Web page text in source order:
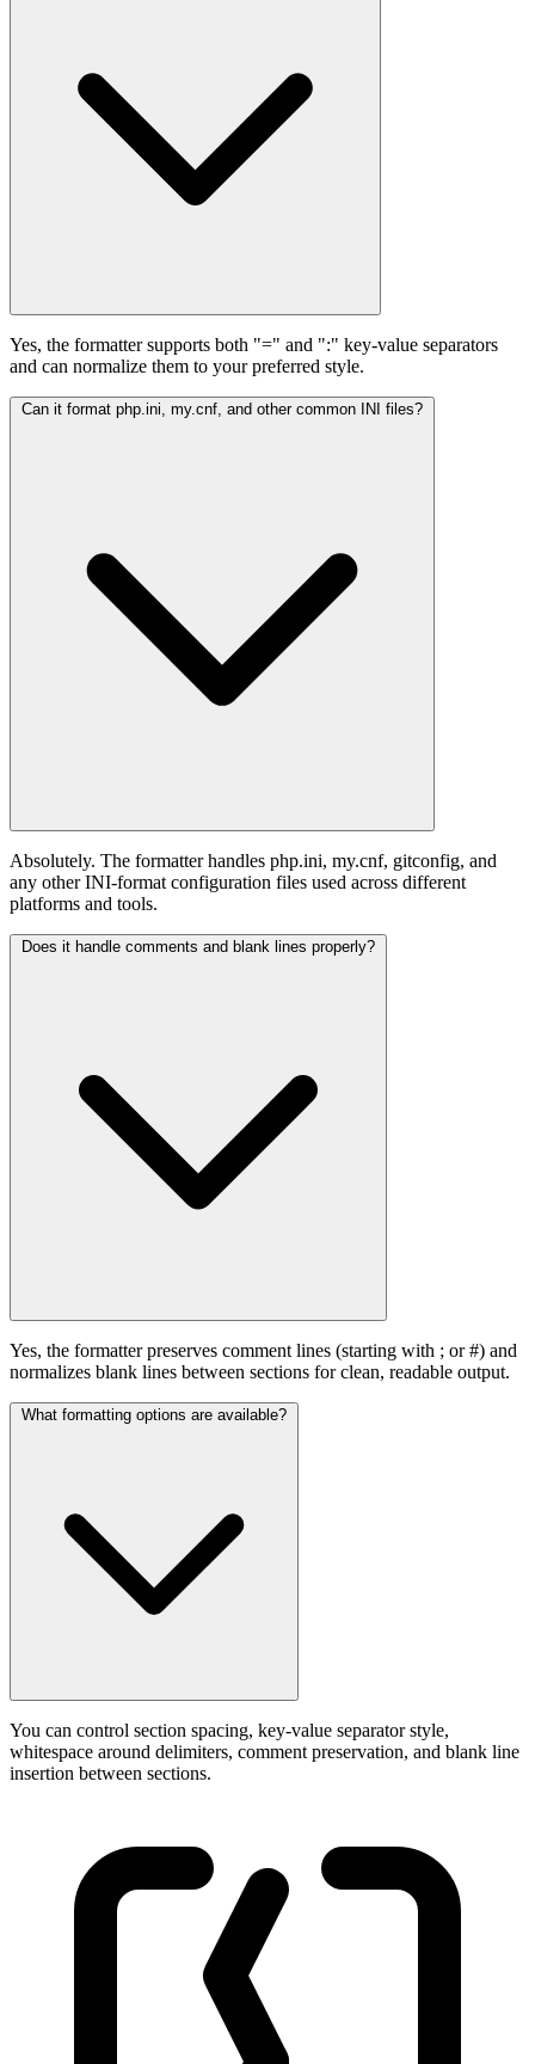
Yes, the formatter supports both "=" and ":" key-value separators
and can normalize them to your preferred style.
Can it format php.ini, my.cnf, and other common INI files?
Absolutely. The formatter handles php.ini, my.cnf, gitconfig, and
any other INI-format configuration files used across different
platforms and tools.
Does it handle comments and blank lines properly?
Yes, the formatter preserves comment lines (starting with ; or #) and
normalizes blank lines between sections for clean, readable output.
What formatting options are available?
You can control section spacing, key-value separator style,
whitespace around delimiters, comment preservation, and blank line
insertion between sections.